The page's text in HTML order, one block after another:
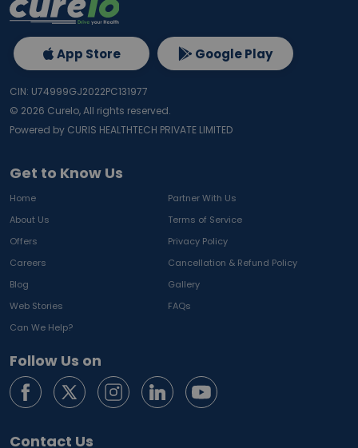
Get to Know Us
Home
Partner With Us
About Us
Terms of Service
Offers
Privacy Policy
Careers
Cancellation & Refund Policy
Blog
Gallery
Web Stories
FAQs
Can We Help?
Follow Us on
Contact Us
App Store Google Play
CIN: U74999GJ2022PC131977
© 2026 Curelo, All rights reserved.
Powered by CURIS HEALTHTECH PRIVATE LIMITED